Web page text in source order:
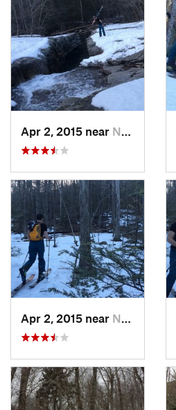
Apr 2, 2015 near New Paltz, NY
Apr 2, 2015 near New Paltz, NY